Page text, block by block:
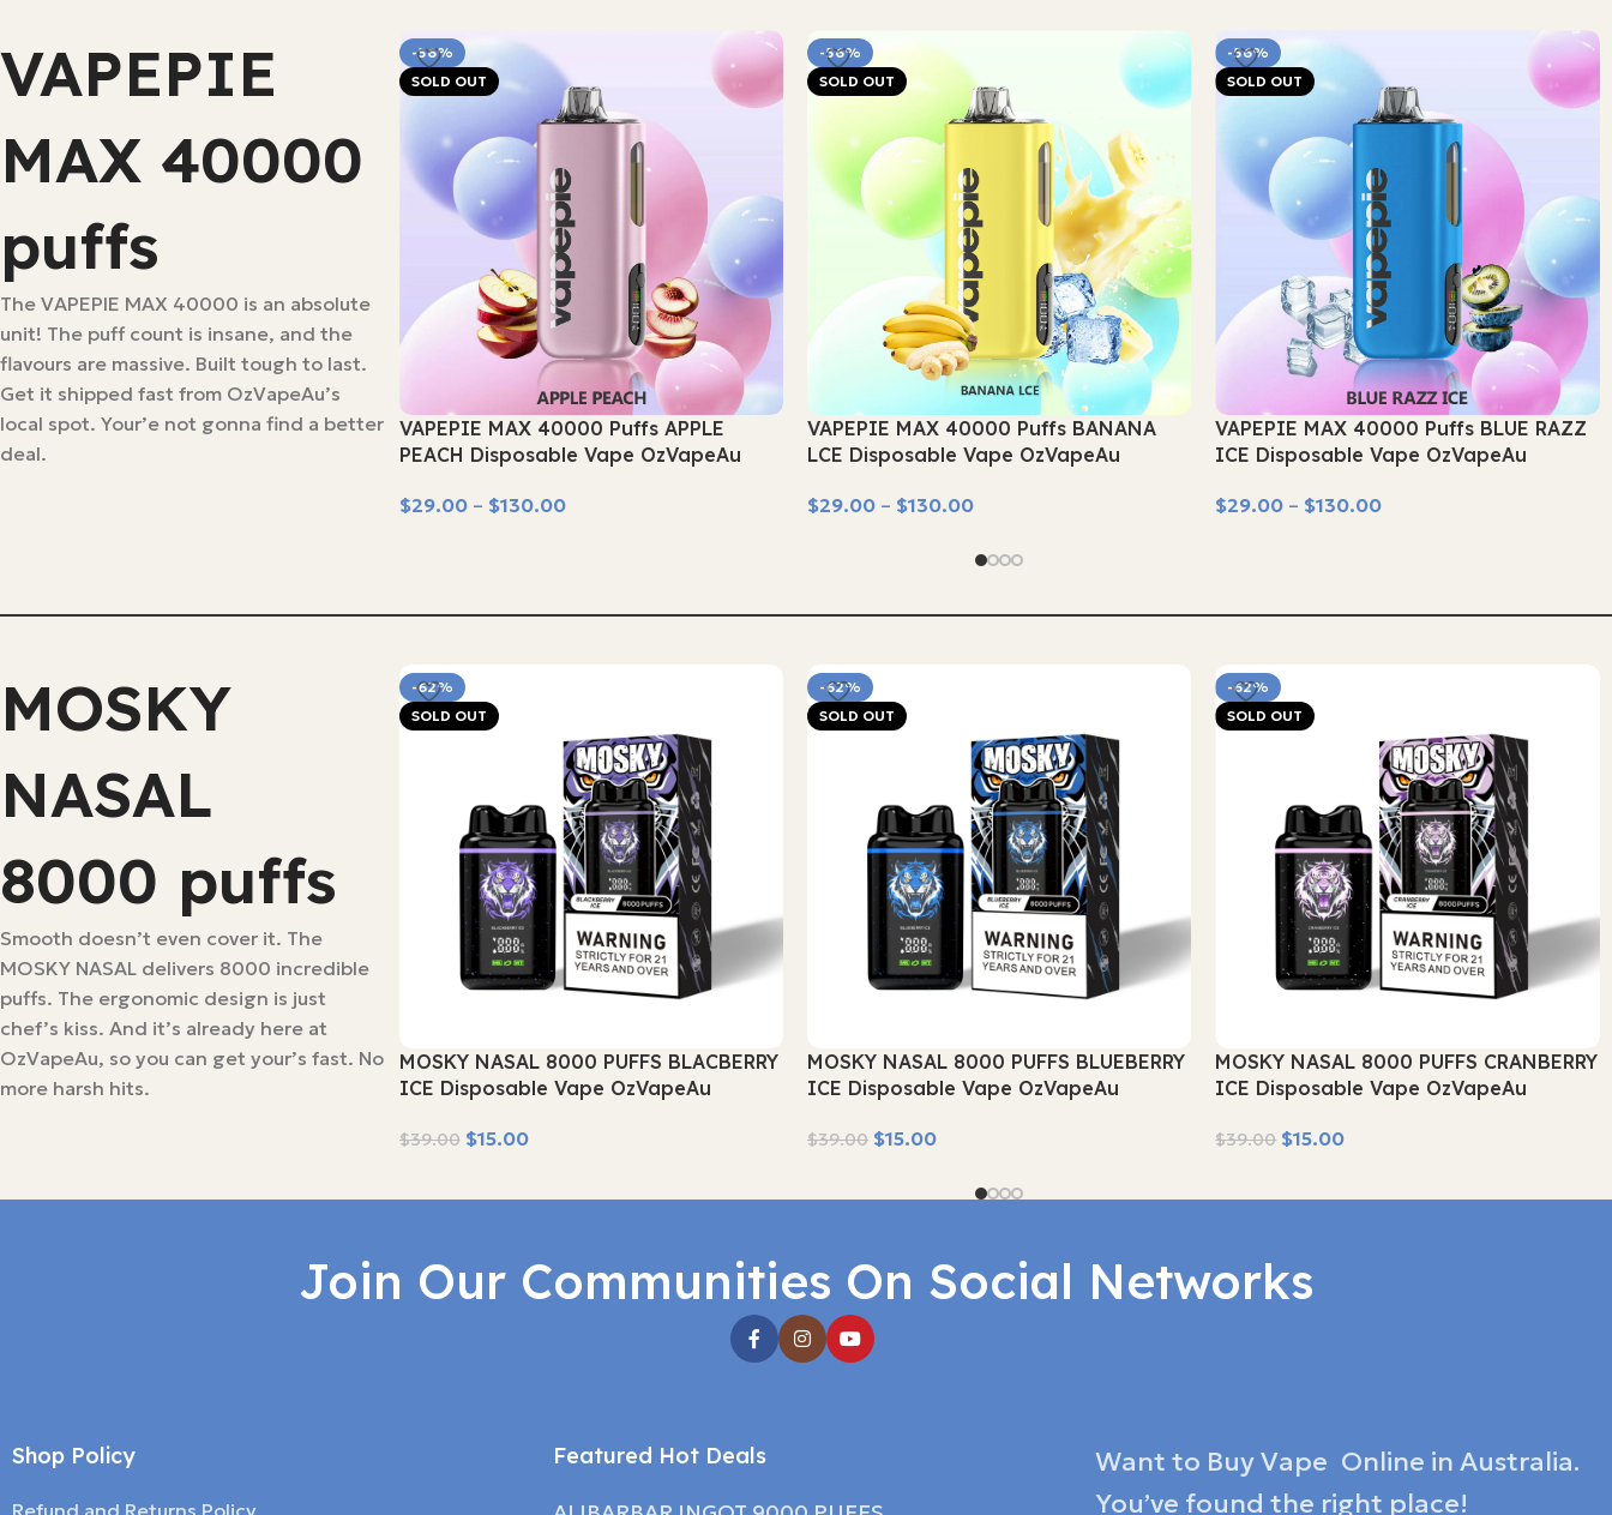
VAPEPIE
MAX 40000
puffs
The VAPEPIE MAX 40000 is an absolute
unit! The puff count is insane, and the
flavours are massive. Built tough to last.
Get it shipped fast from OzVapeAu’s
local spot. Your’e not gonna find a better
deal.
-56%
SOLD OUT
VAPEPIE MAX 40000 Puffs APPLE
PEACH Disposable Vape OzVapeAu
$29.00 – $130.00
-56%
SOLD OUT
VAPEPIE MAX 40000 Puffs BANANA
LCE Disposable Vape OzVapeAu
$29.00 – $130.00
-56%
SOLD OUT
VAPEPIE MAX 40000 Puffs BLUE RAZZ
ICE Disposable Vape OzVapeAu
$29.00 – $130.00
MOSKY
NASAL
8000 puffs
Smooth doesn’t even cover it. The
MOSKY NASAL delivers 8000 incredible
puffs. The ergonomic design is just
chef’s kiss. And it’s already here at
OzVapeAu, so you can get your’s fast. No
more harsh hits.
-62%
SOLD OUT
MOSKY NASAL 8000 PUFFS BLACBERRY
ICE Disposable Vape OzVapeAu
$39.00 $15.00
-62%
SOLD OUT
MOSKY NASAL 8000 PUFFS BLUEBERRY
ICE Disposable Vape OzVapeAu
$39.00 $15.00
-62%
SOLD OUT
MOSKY NASAL 8000 PUFFS CRANBERRY
ICE Disposable Vape OzVapeAu
$39.00 $15.00
Join Our Communities On Social Networks
Shop Policy Featured Hot Deals
Want to Buy Vape Online in Australia.
You’ve found the right place!